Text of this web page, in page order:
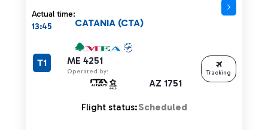
Actual time:
13:45
ME 4251
Operated by:
AZ 1751
CATANIA (CTA)
T1
Flight status:Scheduled
Tracking